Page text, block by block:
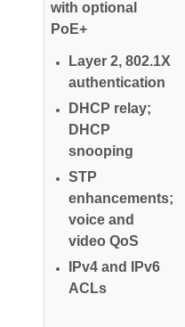
with optional
PoE+
Layer 2, 802.1X
authentication
DHCP relay;
DHCP
snooping
STP
enhancements;
voice and
video QoS
IPv4 and IPv6
ACLs